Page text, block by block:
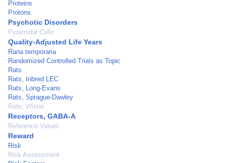
Proteins
Protons
Psychotic Disorders
Pyramidal Cells
Quality-Adjusted Life Years
Rana temporaria
Randomized Controlled Trials as Topic
Rats
Rats, Inbred LEC
Rats, Long-Evans
Rats, Sprague-Dawley
Rats, Wistar
Receptors, GABA-A
Reference Values
Reward
Risk
Risk Assessment